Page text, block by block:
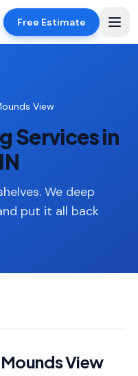
Free Estimate
View
Services in
We deep
put it all back
Mounds View